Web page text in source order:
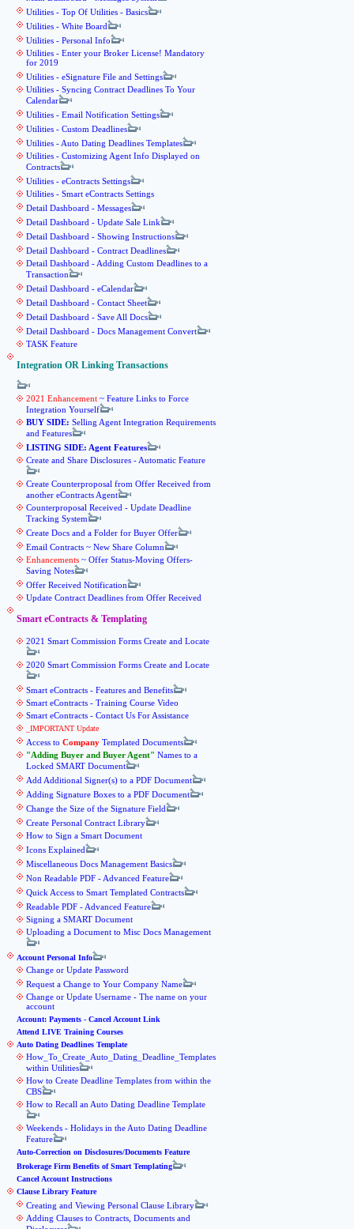
Utilities - Top Of Utilities - Basics
Utilities - White Board
Utilities - Personal Info
Utilities - Enter your Broker License! Mandatory
for 2019
Utilities - eSignature File and Settings
Utilities - Syncing Contract Deadlines To Your
Calendar
Utilities - Email Notification Settings
Utilities - Custom Deadlines
Utilities - Auto Dating Deadlines Templates
Utilities - Customizing Agent Info Displayed on
Contracts
Utilities - eContracts Settings
Utilities - Smart eContracts Settings
Detail Dashboard - Messages
Detail Dashboard - Update Sale Link
Detail Dashboard - Showing Instructions
Detail Dashboard - Contract Deadlines
Detail Dashboard - Adding Custom Deadlines to a
Transaction
Detail Dashboard - eCalendar
Detail Dashboard - Contact Sheet
Detail Dashboard - Save All Docs
Detail Dashboard - Docs Management Convert
TASK Feature
Integration OR Linking Transactions
2021 Enhancement ~ Feature Links to Force
Integration Yourself
BUY SIDE: Selling Agent Integration Requirements
and Features
LISTING SIDE: Agent Features
Create and Share Disclosures - Automatic Feature
Create Counterproposal from Offer Received from
another eContracts Agent
Counterproposal Received - Update Deadline
Tracking System
Create Docs and a Folder for Buyer Offer
Email Contracts ~ New Share Column
Enhancements ~ Offer Status-Moving Offers-
Saving Notes
Offer Received Notification
Update Contract Deadlines from Offer Received
Smart eContracts & Templating
2021 Smart Commission Forms Create and Locate
2020 Smart Commission Forms Create and Locate
Smart eContracts - Features and Benefits
Smart eContracts - Training Course Video
Smart eContracts - Contact Us For Assistance
_IMPORTANT Update
Access to Company Templated Documents
Adding Buyer and Buyer Agent
Names to a
Locked SMART Document
Add Additional Signer(s) to a PDF Document
Adding Signature Boxes to a PDF Document
Change the Size of the Signature Field
Create Personal Contract Library
How to Sign a Smart Document
Icons Explained
Miscellaneous Docs Management Basics
Non Readable PDF - Advanced Feature
Quick Access to Smart Templated Contracts
Readable PDF - Advanced Feature
Signing a SMART Document
Uploading a Document to Misc Docs Management
Account Personal Info
Change or Update Password
Request a Change to Your Company Name
Change or Update Username - The name on your
account
Account: Payments - Cancel Account Link
Attend LIVE Training Courses
Auto Dating Deadlines Template
How_To_Create_Auto_Dating_Deadline_Templates
within Utilities
How to Create Deadline Templates from within the
CBS
How to Recall an Auto Dating Deadline Template
Weekends - Holidays in the Auto Dating Deadline
Feature
Auto-Correction on Disclosures/Documents Feature
Brokerage Firm Benefits of Smart Templating
Cancel Account Instructions
Clause Library Feature
Creating and Viewing Personal Clause Library
Adding Clauses to Contracts, Documents and